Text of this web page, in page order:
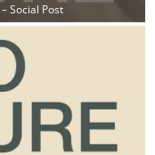
Social Post